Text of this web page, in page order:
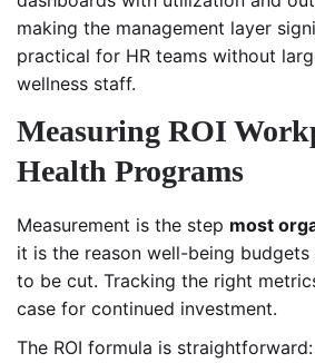
making the management layer
practical for HR teams without
wellness staff.
Measuring ROI
Health Programs
Measurement is the step most
it is the reason well-being
to be cut. Tracking the right
case for continued investment.
The ROI formula is